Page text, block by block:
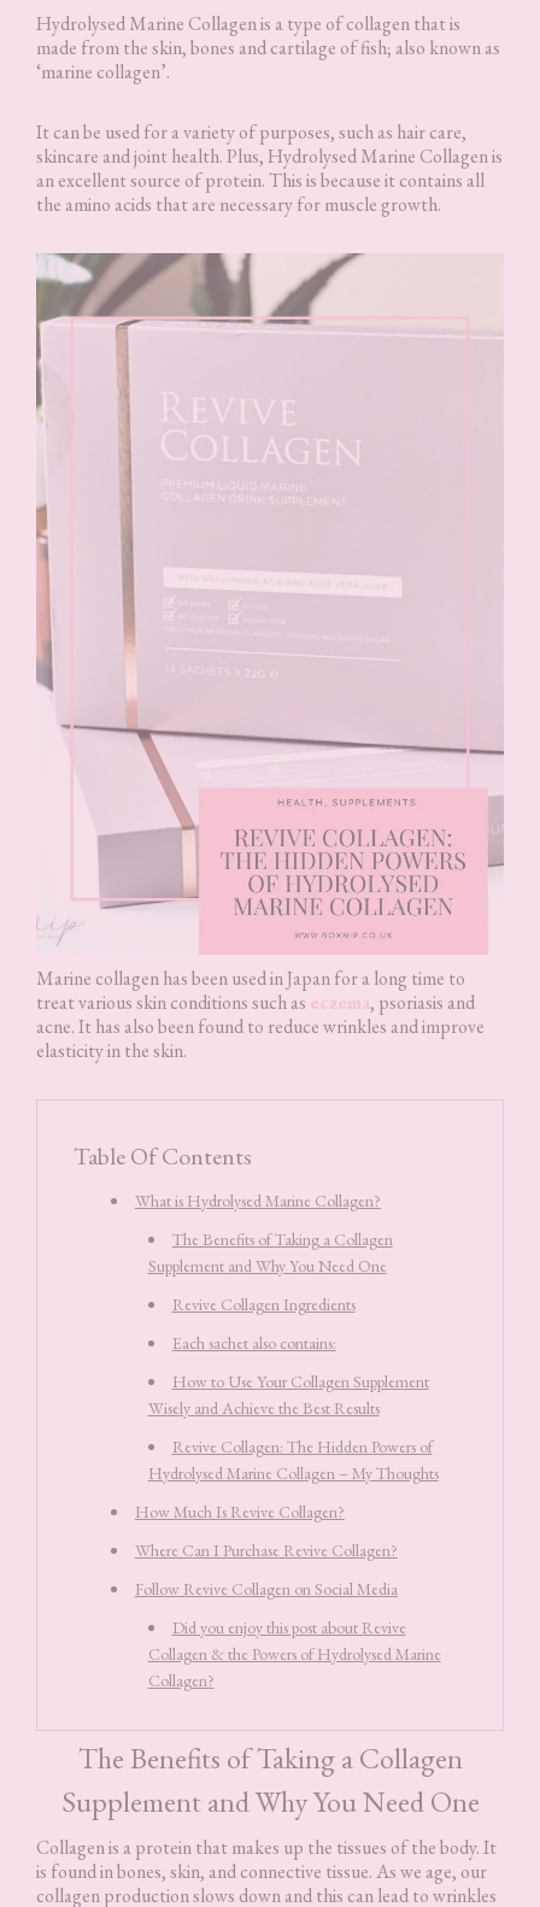
Hydrolysed Marine Collagen is a type of collagen that is
made from the skin, bones and cartilage of fish; also known as
‘marine collagen’.
It can be used for a variety of purposes, such as hair care,
skincare and joint health. Plus, Hydrolysed Marine Collagen is
an excellent source of protein. This is because it contains all
the amino acids that are necessary for muscle growth.
Marine collagen has been used in Japan for a long time to
treat various skin conditions such as eczema, psoriasis and
acne. It has also been found to reduce wrinkles and improve
elasticity in the skin.
Table Of Contents
What is Hydrolysed Marine Collagen?
The Benefits of Taking a Collagen
Supplement and Why You Need One
Revive Collagen Ingredients
Each sachet also contains:
How to Use Your Collagen Supplement
Wisely and Achieve the Best Results
Revive Collagen: The Hidden Powers of
Hydrolysed Marine Collagen – My Thoughts
How Much Is Revive Collagen?
Where Can I Purchase Revive Collagen?
Follow Revive Collagen on Social Media
Did you enjoy this post about Revive
Collagen & the Powers of Hydrolysed Marine
Collagen?
The Benefits of Taking a Collagen
Supplement and Why You Need One
Collagen is a protein that makes up the tissues of the body. It
is found in bones, skin, and connective tissue. As we age, our
collagen production slows down and this can lead to wrinkles